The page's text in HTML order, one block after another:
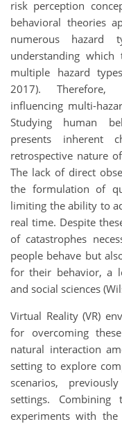
risk perception
behavioral theories
numerous
understanding
multiple hazard
2017). Therefore,
influencing multi-
Studying human
presents inherent
retrospective nature
The lack of direct
the formulation of
limiting the ability to
real time. Despite
of catastrophes
people behave but
for their behavior, a
and social sciences
Virtual Reality (VR)
for overcoming
natural interaction
setting to explore
scenarios,
settings.
experiments with